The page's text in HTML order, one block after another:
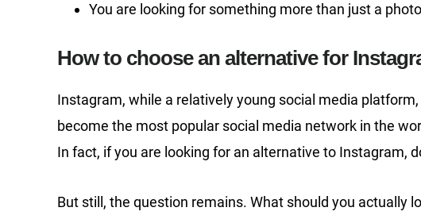
You are looking for something more than just a
How to choose an alternative for
Instagram, while a relatively young social media
become the most popular social media network in the
In fact, if you are looking for an alternative to Instagram,
But still, the question remains. What should you actually